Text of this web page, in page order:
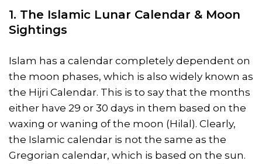
1. The Islamic Lunar Calendar & Moon
Sightings
Islam has a calendar completely dependent on
the moon phases, which is also widely known as
the Hijri Calendar. This is to say that the months
either have 29 or 30 days in them based on the
waxing or waning of the moon (Hilal). Clearly,
the Islamic calendar is not the same as the
Gregorian calendar, which is based on the sun.